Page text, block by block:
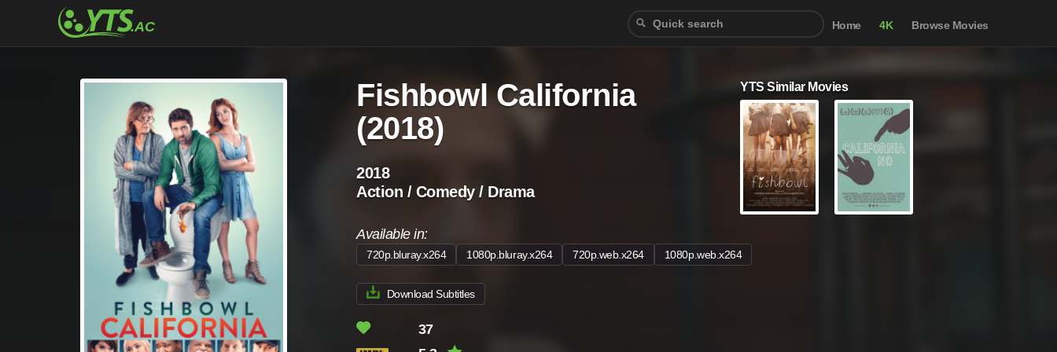
Home 4K Browse Movies
Fishbowl California
(2018)
2018
Action / Comedy / Drama
Available in:
720p.bluray.x264 1080p.bluray.x264 720p.web.x264 1080p.web.x264
Download Subtitles
37
YTS Similar Movies